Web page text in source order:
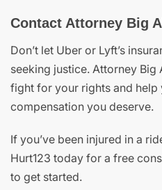
Contact Attorney Big
Don’t let Uber or Lyft’s
seeking justice. Attorney Big
fight for your rights and help
compensation you deserve.
If you’ve been injured in a
Hurt123 today for a free
to get started.